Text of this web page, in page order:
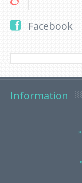
Facebook
Information